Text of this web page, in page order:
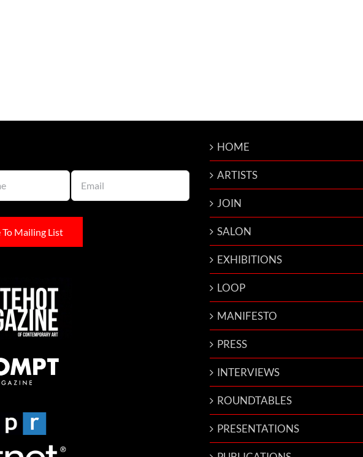
HOME
ARTISTS
JOIN
SALON
EXHIBITIONS
LOOP
MANIFESTO
PRESS
INTERVIEWS
ROUNDTABLES
PRESENTATIONS